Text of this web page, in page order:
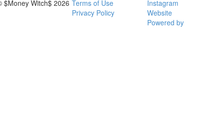
$Money Witch$ 2026 Terms of Use
Privacy Policy
Instagram
Website
Powered by